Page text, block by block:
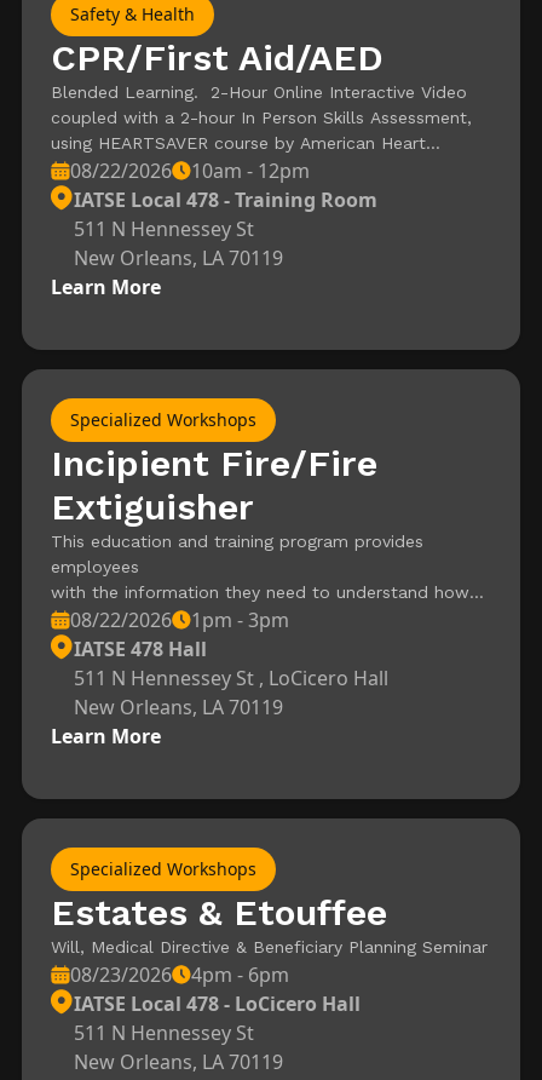
Safety & Health
CPR/First Aid/AED
Blended Learning. 2-Hour Online Interactive Video
coupled with a 2-hour In Person Skills Assessment,
using HEARTSAVER course by American Heart
Association. Registration is for the Skills Assessment
– Video must be completed and certificate of
completion needed to attend In Person Session.
08/22/2026
10am - 12pm
IATSE Local 478 - Training Room
511 N Hennessey St
New Orleans, LA 70119
Learn More
Specialized Workshops
Incipient Fire/Fire
Extiguisher
This education and training program provides
employees
with the information they need to understand how
fires burn, what types of
extinguishers should be used to put them out, and
how to use those extinguishers.
Upon completion of the program, employees should:
Understand how fires burn.
Know the four classes of fires that you are most
them different from each other. Understand how
various classes of fires should be
extinguished. Recognize various types of fire
extinguishers as well as how they
work. Know the procedures they should follow to
safely put out a fire with an
extinguisher. Understand when they should not try to
fight a fire themselves. Know
how to keep fire extinguishers in good working order.
08/22/2026
1pm - 3pm
IATSE 478 Hall
511 N Hennessey St , LoCicero Hall
New Orleans, LA 70119
Learn More
Specialized Workshops
Estates & Etouffee
Will, Medical Directive & Beneficiary Planning Seminar
08/23/2026
4pm - 6pm
IATSE Local 478 - LoCicero Hall
511 N Hennessey St
New Orleans, LA 70119